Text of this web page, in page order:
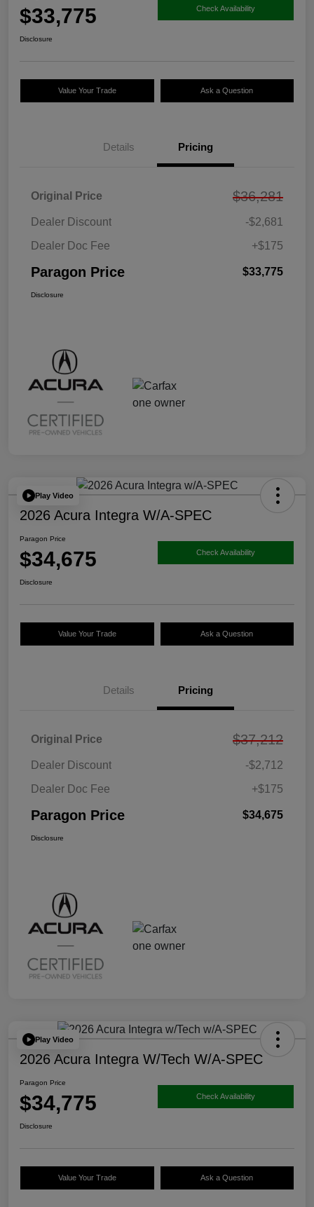
$33,775 Check Availability
Disclosure
Value Your Trade Ask a Question
Details Pricing
Original Price $36,281
Dealer Discount
-$2,681
Dealer Doc Fee
+$175
Paragon Price $33,775
Disclosure
Play Video
2026 Acura Integra W/A-SPEC
Paragon Price
$34,675 Check Availability
Disclosure
Value Your Trade Ask a Question
Details Pricing
Original Price $37,212
Dealer Discount
-$2,712
Dealer Doc Fee
+$175
Paragon Price $34,675
Disclosure
Play Video
2026 Acura Integra W/Tech W/A-SPEC
Paragon Price
$34,775 Check Availability
Disclosure
Value Your Trade Ask a Question